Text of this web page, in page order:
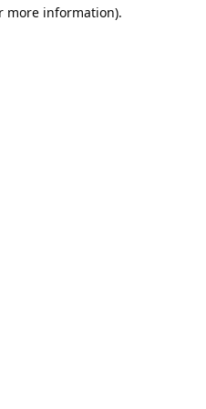
more information).